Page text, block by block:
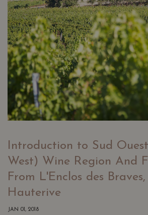
Introduction to Sud
West) Wine Region And
From L'Enclos des
Hauterive
JAN 01, 2018